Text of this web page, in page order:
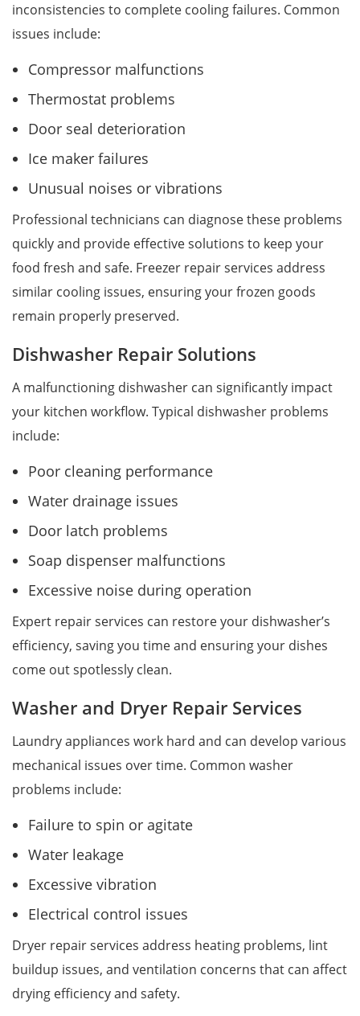
inconsistencies to complete cooling failures. Common
issues include:
Compressor malfunctions
Thermostat problems
Door seal deterioration
Ice maker failures
Unusual noises or vibrations
Professional technicians can diagnose these problems
quickly and provide effective solutions to keep your
food fresh and safe. Freezer repair services address
similar cooling issues, ensuring your frozen goods
remain properly preserved.
Dishwasher Repair Solutions
A malfunctioning dishwasher can significantly impact
your kitchen workflow. Typical dishwasher problems
include:
Poor cleaning performance
Water drainage issues
Door latch problems
Soap dispenser malfunctions
Excessive noise during operation
Expert repair services can restore your dishwasher’s
efficiency, saving you time and ensuring your dishes
come out spotlessly clean.
Washer and Dryer Repair Services
Laundry appliances work hard and can develop various
mechanical issues over time. Common washer
problems include:
Failure to spin or agitate
Water leakage
Excessive vibration
Electrical control issues
Dryer repair services address heating problems, lint
buildup issues, and ventilation concerns that can affect
drying efficiency and safety.